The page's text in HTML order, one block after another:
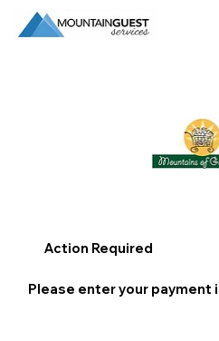
Action Required
Please enter your payment